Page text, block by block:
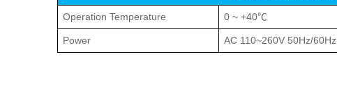
Operation Temperature 0 ~ +40℃
Power AC 110~260V 50Hz/60Hz